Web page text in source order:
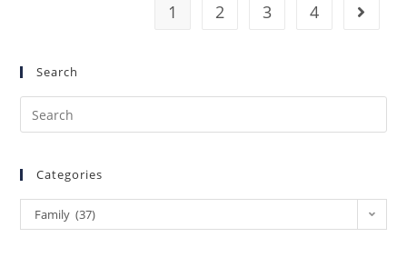
1 2 3 4
Search
Categories
Family (37)